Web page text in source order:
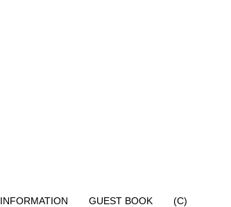
INFORMATION GUEST BOOK (C)